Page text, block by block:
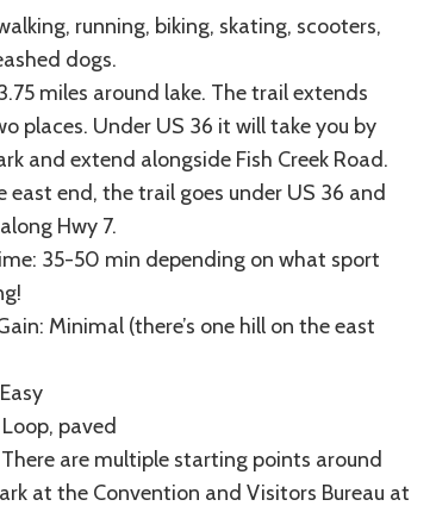
running, biking, skating, scooters,
dogs.
miles around lake. The trail extends
places. Under US 36 it will take you by
and extend alongside Fish Creek Road.
east end, the trail goes under US 36 and
Hwy 7.
35-50 min depending on what sport
Minimal (there’s one hill on the east
paved
are multiple starting points around
at the Convention and Visitors Bureau at